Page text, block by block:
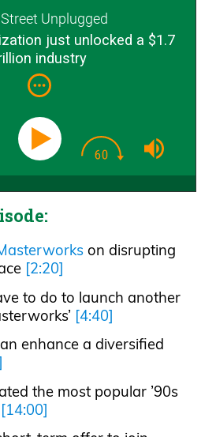
Unplugged
just unlocked a $1.7
industry
on disrupting
[2:20]
to do to launch another
[4:40]
enhance a diversified
the most popular ’90s
[14:00]